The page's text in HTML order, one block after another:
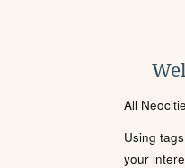
All
Using
your